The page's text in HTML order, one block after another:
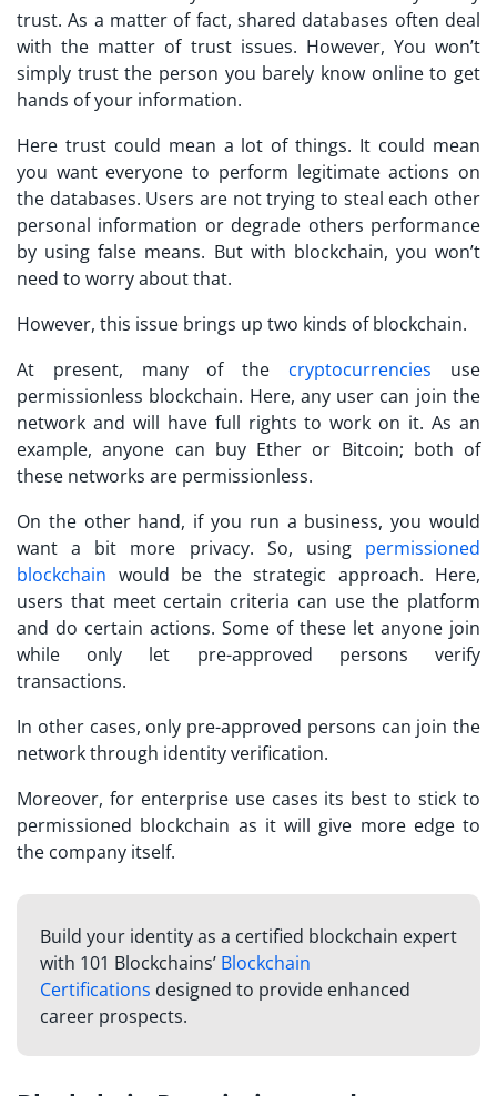
trust. As a matter of fact, shared databases often deal
with the matter of trust issues. However, You won’t
simply trust the person you barely know online to get
hands of your information.
Here trust could mean a lot of things. It could mean
you want everyone to perform legitimate actions on
the databases. Users are not trying to steal each other
personal information or degrade others performance
by using false means. But with blockchain, you won’t
need to worry about that.
However, this issue brings up two kinds of blockchain.
At present, many of the cryptocurrencies use
permissionless blockchain. Here, any user can join the
network and will have full rights to work on it. As an
example, anyone can buy Ether or Bitcoin; both of
these networks are permissionless.
On the other hand, if you run a business, you would
want a bit more privacy. So, using permissioned
blockchain would be the strategic approach. Here,
users that meet certain criteria can use the platform
and do certain actions. Some of these let anyone join
while only let pre-approved persons verify
transactions.
In other cases, only pre-approved persons can join the
network through identity verification.
Moreover, for enterprise use cases its best to stick to
permissioned blockchain as it will give more edge to
the company itself.
Build your identity as a certified blockchain expert
with 101 Blockchains’ Blockchain
Certifications designed to provide enhanced
career prospects.